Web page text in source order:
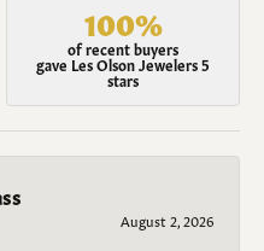
100%
of recent buyers
gave Les Olson Jewelers 5
stars
August 2, 2026